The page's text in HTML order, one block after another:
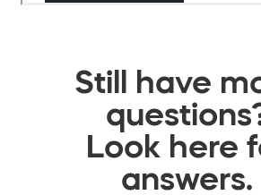
Still have
Look here
answers.